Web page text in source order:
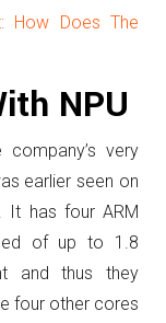
How Does The
NPU
very
earlier seen on
It has four ARM
of up to 1.8
and thus they
four other cores